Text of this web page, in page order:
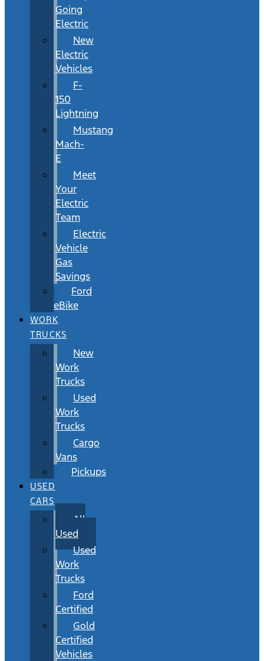
Going
Electric
New
Electric
Vehicles
F-
150
Lightning
Mustang
Mach-
E
Meet
Your
Electric
Team
Electric
Vehicle
Gas
Savings
Ford
eBike
WORK
TRUCKS
New
Work
Trucks
Used
Work
Trucks
Cargo
Vans
Pickups
USED
CARS
All
Used
Used
Work
Trucks
Ford
Certified
Gold
Certified
Vehicles